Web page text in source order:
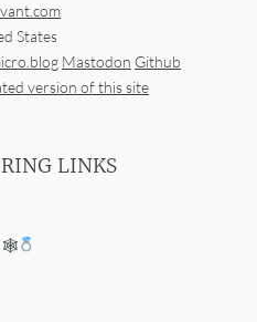
States
Mastodon Github
version of this site
LINKS
🕸